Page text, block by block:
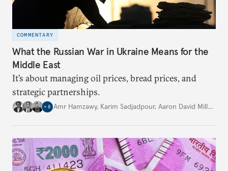
COMMENTARY
What the Russian War in Ukraine Means for the
Middle East
It’s about managing oil prices, bread prices, and
strategic partnerships.
+ 8 Amr Hamzawy, Karim Sadjadpour, Aaron David Miller